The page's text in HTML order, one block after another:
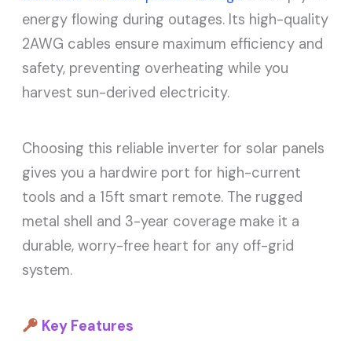
energy flowing during outages. Its high-quality
2AWG cables ensure maximum efficiency and
safety, preventing overheating while you
harvest sun-derived electricity.
Choosing this reliable inverter for solar panels
gives you a hardwire port for high-current
tools and a 15ft smart remote. The rugged
metal shell and 3-year coverage make it a
durable, worry-free heart for any off-grid
system.
Key Features